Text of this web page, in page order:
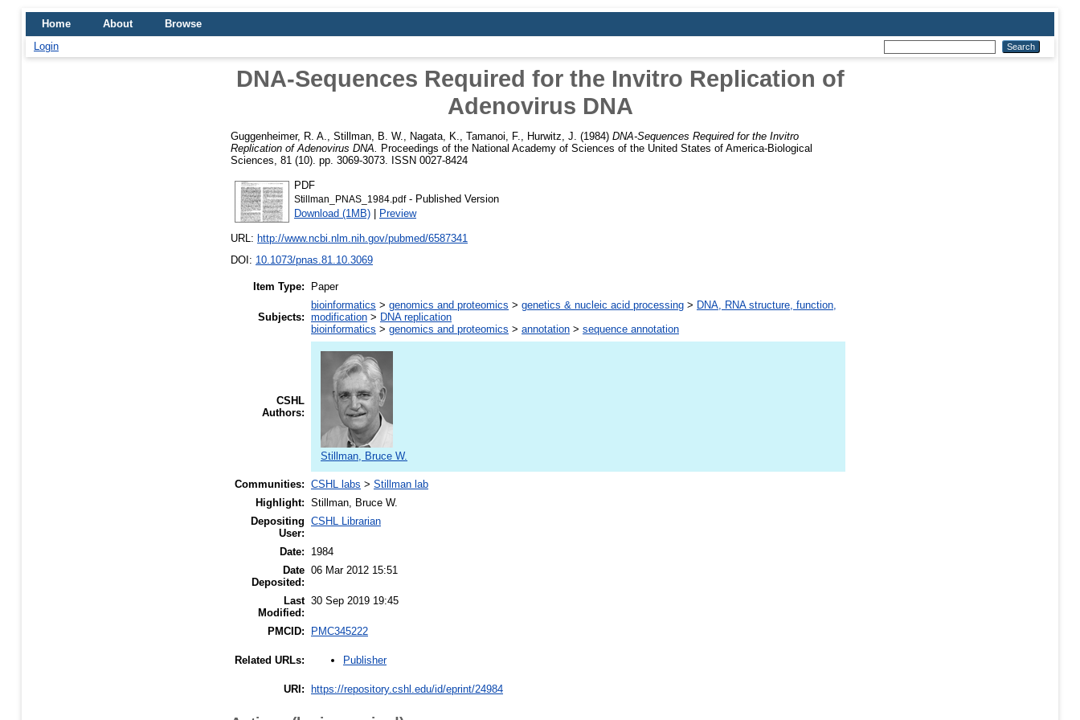
Home About
Browse
Login
DNA-Sequences Required for the Invitro Replication of
Adenovirus DNA
Guggenheimer, R. A. Stillman, B. W. Nagata, K. Tamanoi, F. Hurwitz, J. (1984) DNA-Sequences Required for the Invitro
Replication of Adenovirus DNA.
Proceedings of the National Academy of Sciences of the United States of America-Biological
Sciences, 81 (10). pp. 3069-3073. ISSN 0027-8424
PDF
Stillman_PNAS_1984.pdf- Published Version
Download (1MB) | Preview
URL: http://www.ncbi.nlm.nih.gov/pubmed/6587341
DOI: 10.1073/pnas.81.10.3069
Item Type: Paper
Subjects:
bioinformatics > genomics and proteomics > genetics & nucleic acid processing > DNA, RNA structure, function,
modification > DNA replication
bioinformatics > genomics and proteomics > annotation > sequence annotation
CSHL
Authors:
Stillman, Bruce W.
Communities: CSHL labs > Stillman lab
Highlight: Stillman, Bruce W.
Depositing
User:
CSHL Librarian
Date:
1984
Date
Deposited:
06 Mar 2012 15:51
Last
Modified:
30 Sep 2019 19:45
PMCID: PMC345222
Related URLs: Publisher
URI: https://repository.cshl.edu/id/eprint/24984